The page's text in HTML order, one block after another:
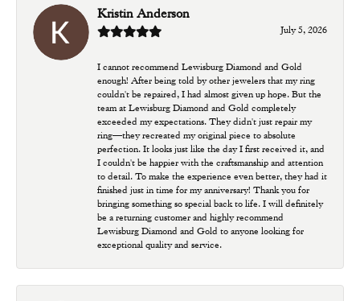
Kristin Anderson
July 5, 2026
I cannot recommend Lewisburg Diamond and Gold
enough! After being told by other jewelers that my ring
couldn't be repaired, I had almost given up hope. But the
team at Lewisburg Diamond and Gold completely
exceeded my expectations. They didn't just repair my
ring—they recreated my original piece to absolute
perfection. It looks just like the day I first received it, and
I couldn't be happier with the craftsmanship and attention
to detail. To make the experience even better, they had it
finished just in time for my anniversary! Thank you for
bringing something so special back to life. I will definitely
be a returning customer and highly recommend
Lewisburg Diamond and Gold to anyone looking for
exceptional quality and service.